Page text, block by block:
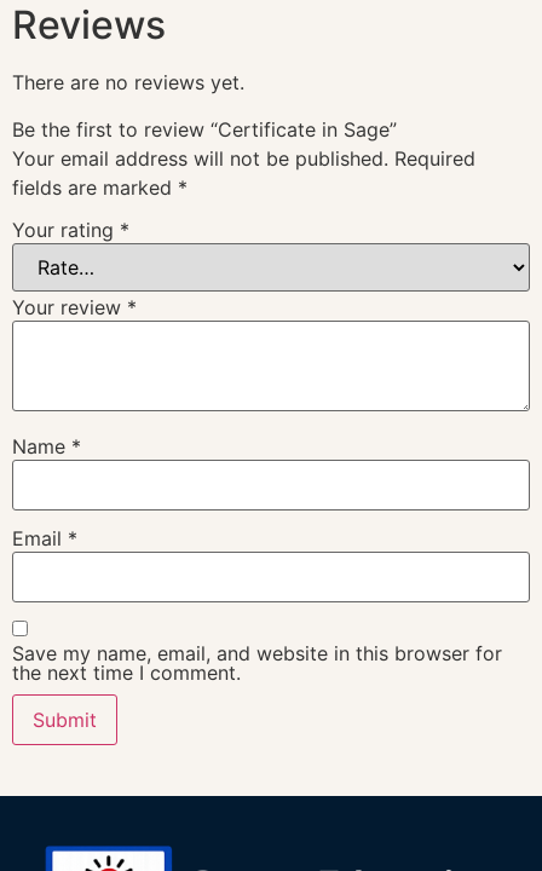
Reviews
There are no reviews yet.
Be the first to review “Certificate in Sage”
Your email address will not be published. Required
fields are marked *
Your rating *
Your review *
Name *
Email *
Save my name, email, and website in this browser for
the next time I comment.